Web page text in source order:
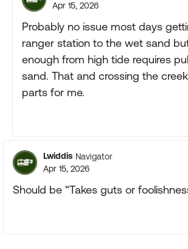
Apr 15, 2026
Probably no issue most days
ranger station to the wet sand
enough from high tide requires
sand. That and crossing the
parts for me.
Lwiddis Navigator
Apr 15, 2026
Should be “Takes guts or